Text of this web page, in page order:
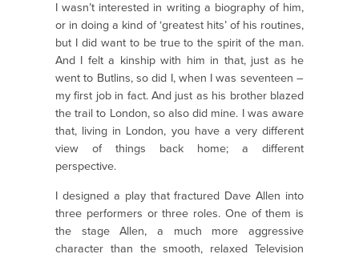
I wasn’t interested in writing a biography of him,
or in doing a kind of ‘greatest hits’ of his routines,
but I did want to be true to the spirit of the man.
And I felt a kinship with him in that, just as he
went to Butlins, so did I, when I was seventeen –
my first job in fact. And just as his brother blazed
the trail to London, so also did mine. I was aware
that, living in London, you have a very different
view of things back home; a different
perspective.
I designed a play that fractured Dave Allen into
three performers or three roles. One of them is
the stage Allen, a much more aggressive
character than the smooth, relaxed Television